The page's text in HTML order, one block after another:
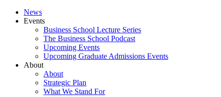
News
Events
Business School Lecture Series
The Business School Podcast
Upcoming Events
Upcoming Graduate Admissions Events
About
About
Strategic Plan
What We Stand For